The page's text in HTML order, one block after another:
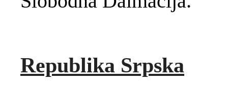
Republika Srpska